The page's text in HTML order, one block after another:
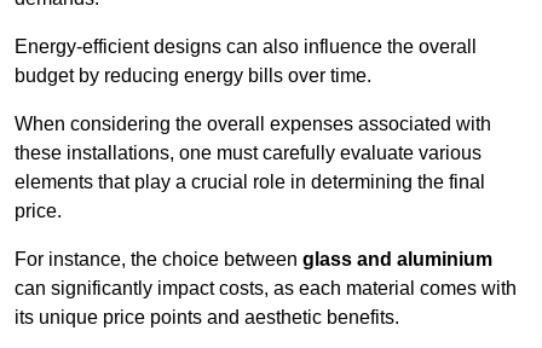
Energy-efficient designs can also influence the overall
budget by reducing energy bills over time.
When considering the overall expenses associated with
these installations, one must carefully evaluate various
elements that play a crucial role in determining the final
price.
For instance, the choice between glass and aluminium
can significantly impact costs, as each material comes with
its unique price points and aesthetic benefits.